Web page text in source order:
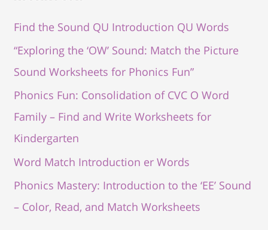
Find the Sound QU Introduction QU Words
“Exploring the ‘OW’ Sound: Match the Picture
Sound Worksheets for Phonics Fun”
Phonics Fun: Consolidation of CVC O Word
Family – Find and Write Worksheets for
Kindergarten
Word Match Introduction er Words
Phonics Mastery: Introduction to the ‘EE’ Sound
– Color, Read, and Match Worksheets